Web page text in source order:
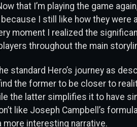
that I’m playing the game
I still like how they were
moment I realized the
throughout the main
standard Hero’s journey as
the former to be closer to
the latter simplifies it to have
like Joseph Campbell’s
more interesting narrative.